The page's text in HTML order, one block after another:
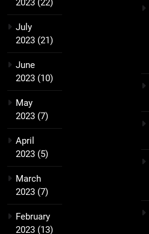
2023 (22)
July
2023 (21)
June
2023 (10)
May
2023 (7)
April
2023 (5)
March
2023 (7)
February
2023 (13)